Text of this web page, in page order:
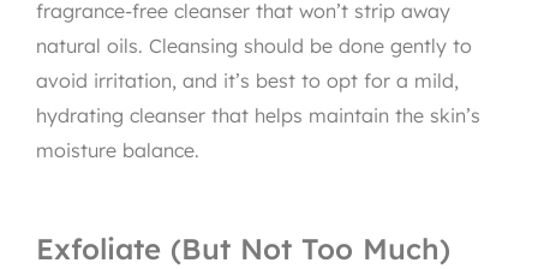
fragrance-free cleanser that won’t strip away
natural oils. Cleansing should be done gently to
avoid irritation, and it’s best to opt for a mild,
hydrating cleanser that helps maintain the skin’s
moisture balance.
Exfoliate (But Not Too Much)